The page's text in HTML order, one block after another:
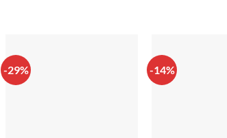
-29% -14%